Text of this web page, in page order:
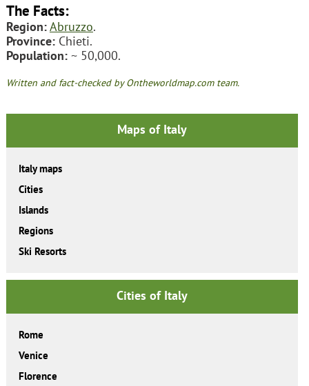
The Facts:
Region:Abruzzo.
Province:Chieti.
Population:~ 50,000.
Written and fact-checked by Ontheworldmap.com team.
Maps of Italy
Italy maps
Cities
Islands
Regions
Ski Resorts
Cities of Italy
Rome
Venice
Florence